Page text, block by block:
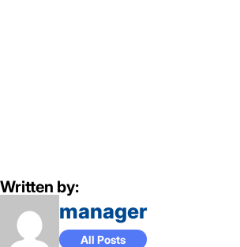
Written by:
manager
All Posts